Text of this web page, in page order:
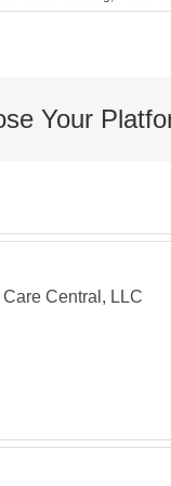
Your
Central, LLC